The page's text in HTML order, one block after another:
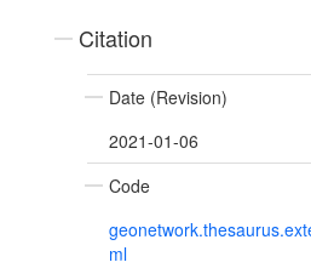
Citation
Date (Revision)
2021-01-06
Code
ml